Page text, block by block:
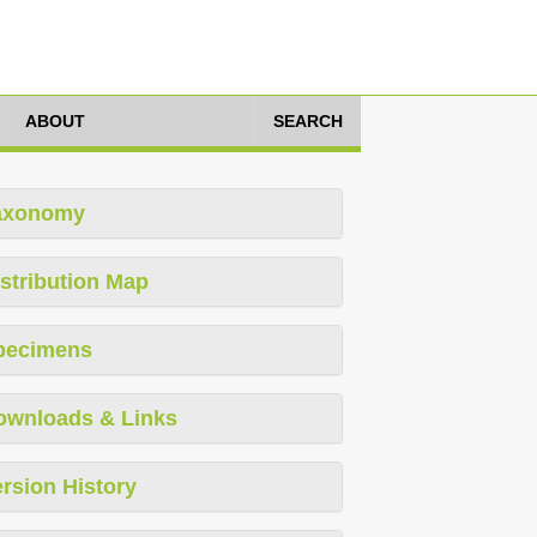
ABOUT SEARCH
Map
& Links
History